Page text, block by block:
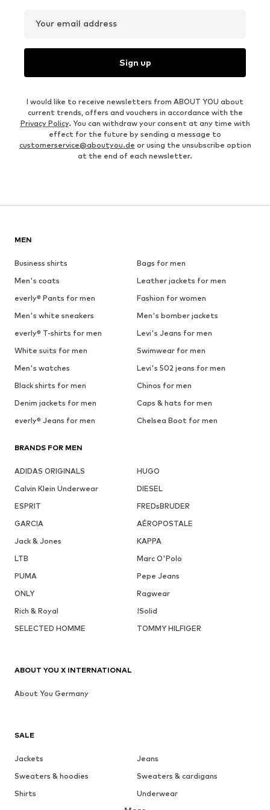
Your email address
Sign up
I would like to receive newsletters from ABOUT YOU about
current trends, offers and vouchers in accordance with the
Privacy Policy. You can withdraw your consent at any time with
effect for the future by sending a message to
customerservice@aboutyou.de or using the unsubscribe option
at the end of each newsletter.
MEN
Business shirts
Bags for men
Men's coats
Leather jackets for men
everly® Pants for men
Fashion for women
Men's white sneakers
Men's bomber jackets
everly® T-shirts for men
Levi's Jeans for men
White suits for men
Swimwear for men
Men's watches
Levi's 502 jeans for men
Black shirts for men
Chinos for men
Denim jackets for men
Caps & hats for men
everly® Jeans for men
Chelsea Boot for men
BRANDS FOR MEN
ADIDAS ORIGINALS
HUGO
Calvin Klein Underwear
DIESEL
ESPRIT
FREDsBRUDER
GARCIA
AÉROPOSTALE
Jack & Jones
KAPPA
LTB
Marc O'Polo
PUMA
Pepe Jeans
ONLY
Ragwear
Rich & Royal
!Solid
SELECTED HOMME
TOMMY HILFIGER
SALE
Jackets
Jeans
Sweaters & hoodies
Sweaters & cardigans
Shirts
Underwear
ABOUT YOU X INTERNATIONAL
About You Germany